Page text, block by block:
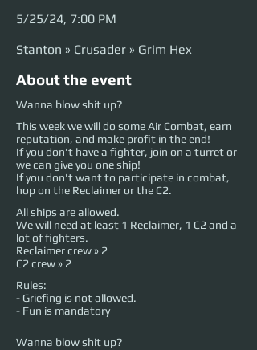
5/25/24, 7:00 PM
Stanton » Crusader » Grim Hex
About the event
Wanna blow shit up?
This week we will do some Air Combat, earn
reputation, and make profit in the end!
If you don't have a fighter, join on a turret or
we can give you one ship!
If you don't want to participate in combat,
hop on the Reclaimer or the C2.
All ships are allowed.
We will need at least 1 Reclaimer, 1 C2 and a
lot of fighters.
Reclaimer crew » 2
C2 crew » 2
Rules:
- Griefing is not allowed.
- Fun is mandatory
Wanna blow shit up?